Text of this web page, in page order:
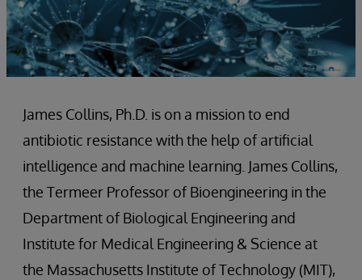
James Collins, Ph.D. is on a mission to end
antibiotic resistance with the help of artificial
intelligence and machine learning. James Collins,
the Termeer Professor of Bioengineering in the
Department of Biological Engineering and
Institute for Medical Engineering & Science at
the Massachusetts Institute of Technology (MIT),